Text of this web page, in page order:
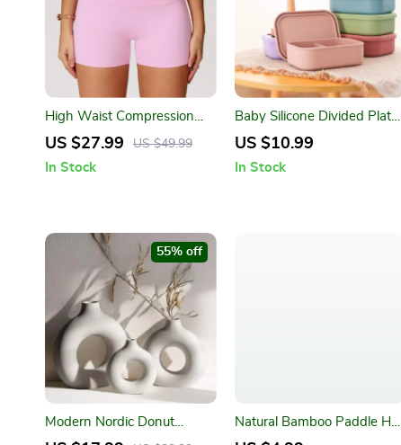
High Waist Compression
Running Shorts for Women
US $27.99 US $49.99
In Stock
Baby Silicone Divided Plate
– BPA-Free 3-Section Food
US $10.99
In Stock
Modern Nordic Donut
Ceramic Vase – Minimalist
55% off
Natural Bamboo Paddle Hair
Brush